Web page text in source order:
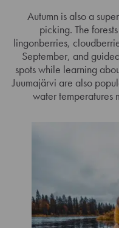
Autumn is also a
picking. The
lingonberries,
September, and
spots while learning
Juumajärvi are also
water temperatures